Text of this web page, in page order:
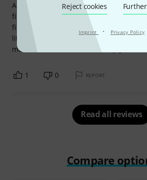
Reject cookies
Imprint · Privacy Policy
A very beautiful piano sheet music
film themes by Ludovico Einaudi,
film Intouchables. The pieces are very
little practice. You'll continually discover
melodies in the album. It's simply a lot of
1 0 REPORT
Read all reviews
Compare